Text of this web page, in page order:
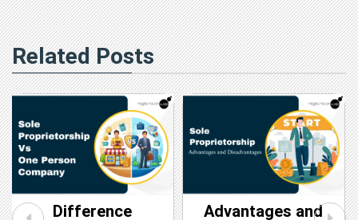
Related Posts
Difference
Advantages and